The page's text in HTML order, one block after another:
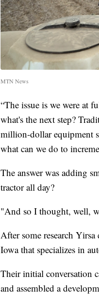
MTN News
“The issue is we were at
what's the next step?
million-dollar equipment
what can we do to
The answer was adding
tractor all day?
"And so I thought, well,
After some research
Iowa that specializes in
Their initial conversation
and assembled a